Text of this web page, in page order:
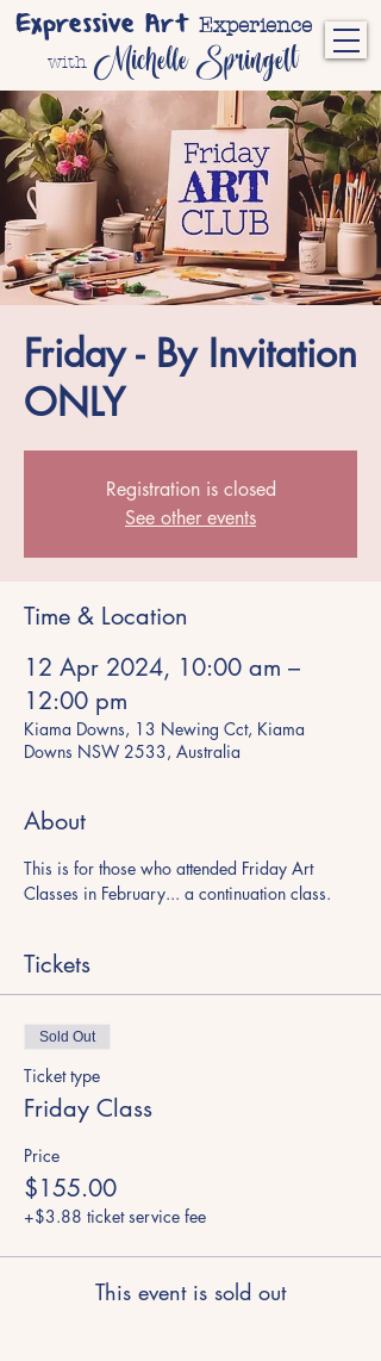
Expressive Art Experience
with Michelle Springett
Friday - By Invitation
ONLY
Registration is closed
See other events
Time & Location
12 Apr 2024, 10:00 am –
12:00 pm
Kiama Downs, 13 Newing Cct, Kiama
Downs NSW 2533, Australia
About
This is for those who attended Friday Art
Classes in February... a continuation class.
Tickets
Sold Out
Ticket type
Friday Class
Price
$155.00
+$3.88 ticket service fee
This event is sold out